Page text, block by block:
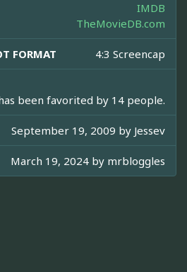
IMDB
TheMovieDB.com
FORMAT 4:3 Screencap
been favorited by 14 people.
September 19, 2009 by Jessev
March 19, 2024 by mrbloggles